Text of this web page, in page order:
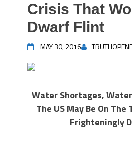
Crisis That
Dwarf Flint
MAY 30, 2016
Water Shortages,
The US May Be On
Frighteningly